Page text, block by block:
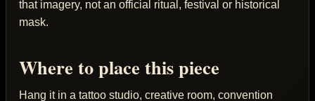
that imagery, not an official ritual, festival or historical
mask.
Where to place this piece
Hang it in a tattoo studio, creative room, convention